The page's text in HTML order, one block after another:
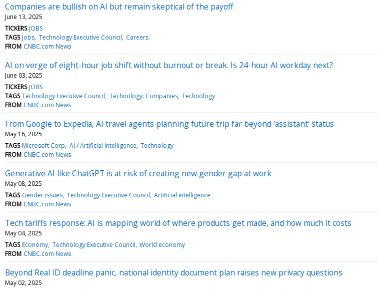
Companies are bullish on AI but remain skeptical of the payoff
June 13, 2025
TICKERS JOBS
TAGS Jobs Technology Executive Council Careers
FROM CNBC.com News
AI on verge of eight-hour job shift without burnout or break. Is 24-hour AI workday next?
June 03, 2025
TICKERS JOBS
TAGS Technology Executive Council Technology: Companies Technology
FROM CNBC.com News
From Google to Expedia, AI travel agents planning future trip far beyond 'assistant' status
May 16, 2025
TAGS Microsoft Corp AI / Artificial Intelligence Technology
FROM CNBC.com News
Generative AI like ChatGPT is at risk of creating new gender gap at work
May 08, 2025
TAGS Gender issues Technology Executive Council Artificial intelligence
FROM CNBC.com News
Tech tariffs response: AI is mapping world of where products get made, and how much it costs
May 04, 2025
TAGS Economy Technology Executive Council World economy
FROM CNBC.com News
Beyond Real ID deadline panic, national identity document plan raises new privacy questions
May 02, 2025